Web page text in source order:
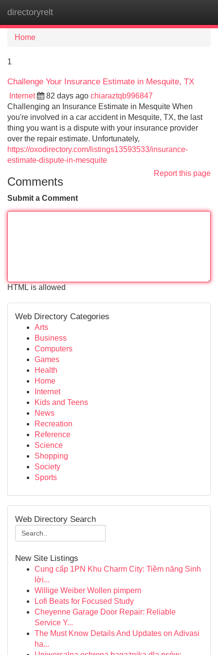
directoryrelt
Home
1
Challenge Your Insurance Estimate in Mesquite, TX
Internet 82 days ago chiaraztqb996847
Challenging an Insurance Estimate in Mesquite When
you're involved in a car accident in Mesquite, TX, the last
thing you want is a dispute with your insurance provider
over the repair estimate. Unfortunately,
https://oxodirectory.com/listings13593533/insurance-
estimate-dispute-in-mesquite
Report this page
Comments
Submit a Comment
HTML is allowed
Web Directory Categories
Arts
Business
Computers
Games
Health
Home
Internet
Kids and Teens
News
Recreation
Reference
Science
Shopping
Society
Sports
Web Directory Search
New Site Listings
Cung cấp 1PN Khu Charm City: Tiềm năng Sinh
lời...
Willige Weiber Wollen pimpern
Lofi Beats for Focused Study
Cheyenne Garage Door Repair: Reliable
Service Y...
The Must Know Details And Updates on Adivasi
ha...